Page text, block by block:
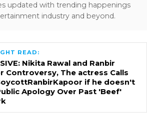
updated with trending happenings
industry and beyond.
READ:
Nikita Rawal and Ranbir
Controversy, The actress Calls
if he doesn't
Apology Over Past 'Beef'